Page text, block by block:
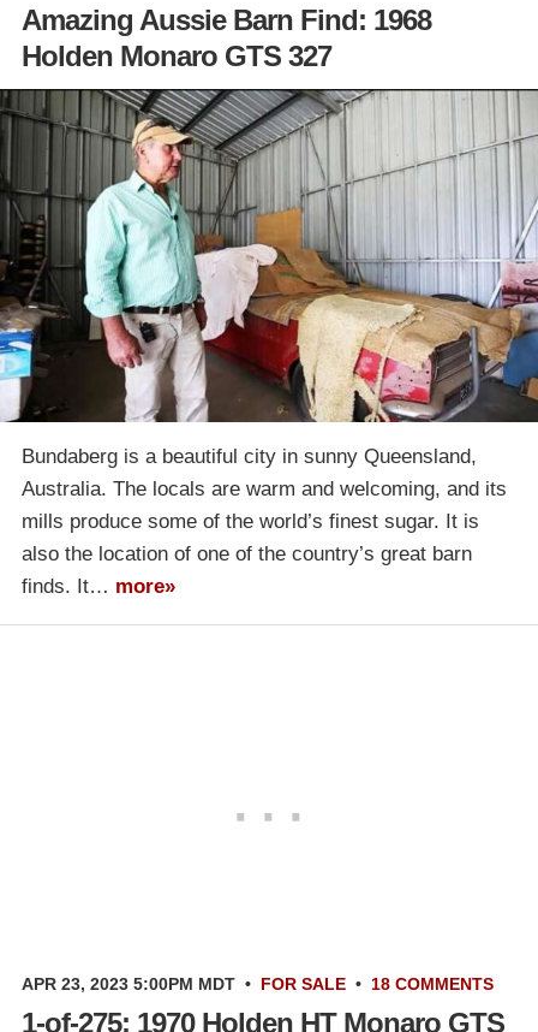
Amazing Aussie Barn Find: 1968
Holden Monaro GTS 327
Bundaberg is a beautiful city in sunny Queensland,
Australia. The locals are warm and welcoming, and its
mills produce some of the world’s finest sugar. It is
also the location of one of the country’s great barn
finds. It… more»
APR 23, 2023 5:00PM MDT • FOR SALE • 18 COMMENTS
1-of-275: 1970 Holden HT Monaro GTS